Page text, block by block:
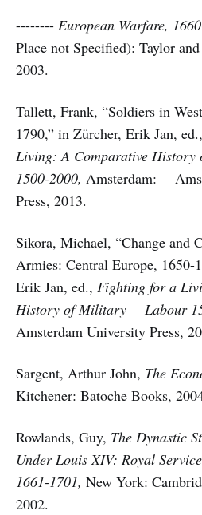
-------- European Warfare,
Place not Specified): Taylor
2003.
Tallett, Frank, “Soldiers in
1790,” in Zürcher, Erik Jan, ed.,
Living: A Comparative
1500-2000, Amsterdam:
Press, 2013.
Sikora, Michael, “Change and
Armies: Central Europe,
Erik Jan, ed., Fighting for a
History of Military Labour
Amsterdam University Press,
Sargent, Arthur John, The
Kitchener: Batoche Books,
Rowlands, Guy, The Dynastic
Under Louis XIV: Royal
1661-1701, New York:
2002.